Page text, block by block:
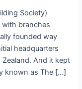
Society)
with branches
founded way
headquarters
And it kept
known as The […]